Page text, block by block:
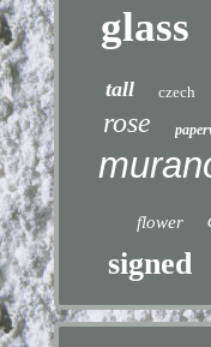
glass
tall czech
rose
flower
signed